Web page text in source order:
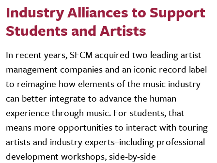
Industry Alliances to Support
Students and Artists
In recent years, SFCM acquired two leading artist
management companies and an iconic record label
to reimagine how elements of the music industry
can better integrate to advance the human
experience through music. For students, that
means more opportunities to interact with touring
artists and industry experts–including professional
development workshops, side-by-side